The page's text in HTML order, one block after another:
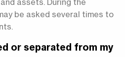
assets. During the
be asked several times to
or separated from my